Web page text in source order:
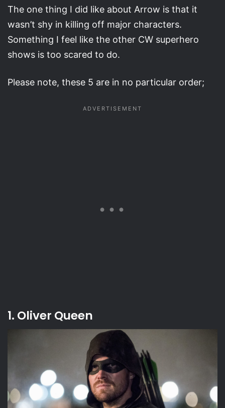
The one thing I did like about Arrow is that it
wasn’t shy in killing off major characters.
Something I feel like the other CW superhero
shows is too scared to do.
Please note, these 5 are in no particular order;
1. Oliver Queen